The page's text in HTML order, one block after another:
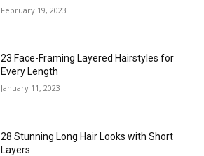
February 19, 2023
23 Face-Framing Layered Hairstyles for
Every Length
January 11, 2023
28 Stunning Long Hair Looks with Short
Layers